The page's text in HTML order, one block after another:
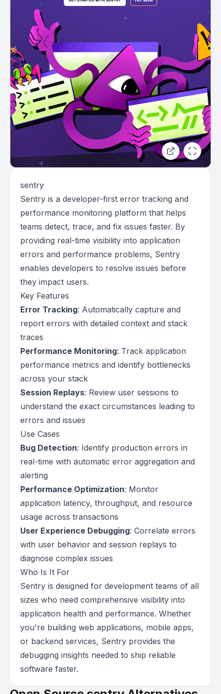
sentry
Sentry is a developer-first error tracking and
performance monitoring platform that helps
teams detect, trace, and fix issues faster. By
providing real-time visibility into application
errors and performance problems, Sentry
enables developers to resolve issues before
they impact users.
Key Features
Error Tracking: Automatically capture and
report errors with detailed context and stack
traces
Performance Monitoring: Track application
performance metrics and identify bottlenecks
across your stack
Session Replays: Review user sessions to
understand the exact circumstances leading to
errors and issues
Use Cases
Bug Detection: Identify production errors in
real-time with automatic error aggregation and
alerting
Performance Optimization: Monitor
application latency, throughput, and resource
usage across transactions
User Experience Debugging: Correlate errors
with user behavior and session replays to
diagnose complex issues
Who Is It For
Sentry is designed for development teams of all
sizes who need comprehensive visibility into
application health and performance. Whether
you're building web applications, mobile apps,
or backend services, Sentry provides the
debugging insights needed to ship reliable
software faster.